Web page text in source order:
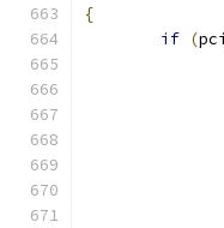
{
if (